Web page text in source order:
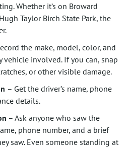
Whether it’s on Broward
Taylor Birch State Park, the
the make, model, color, and
vehicle involved. If you can, snap
or other visible damage.
– Get the driver’s name, phone
details.
– Ask anyone who saw the
phone number, and a brief
saw. Even someone standing at